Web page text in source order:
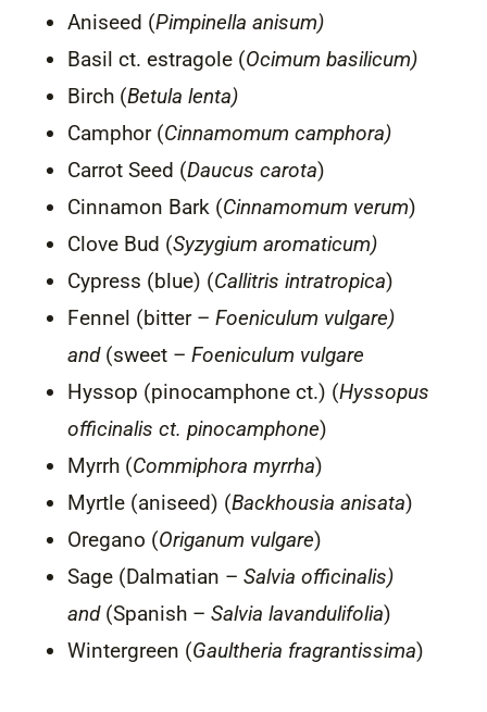
Aniseed (Pimpinella anisum)
Basil ct. estragole (Ocimum basilicum)
Birch (Betula lenta)
Camphor (Cinnamomum camphora)
Carrot Seed (Daucus carota)
Cinnamon Bark (Cinnamomum verum)
Clove Bud (Syzygium aromaticum)
Cypress (blue) (Callitris intratropica)
Fennel (bitter – Foeniculum vulgare)
and (sweet – Foeniculum vulgare
Hyssop (pinocamphone ct.) (Hyssopus
officinalis ct. pinocamphone)
Myrrh (Commiphora myrrha)
Myrtle (aniseed) (Backhousia anisata)
Oregano (Origanum vulgare)
Sage (Dalmatian – Salvia officinalis)
and (Spanish – Salvia lavandulifolia)
Wintergreen (Gaultheria fragrantissima)